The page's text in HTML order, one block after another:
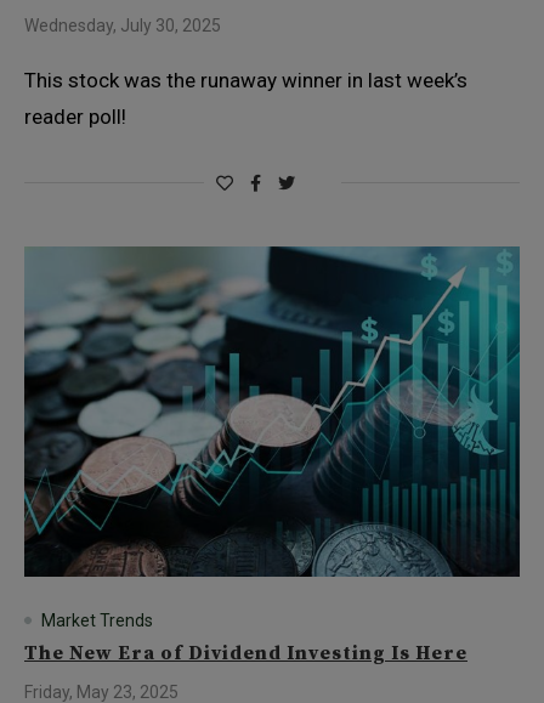
Wednesday, July 30, 2025
This stock was the runaway winner in last week’s
reader poll!
Market Trends
The New Era of Dividend Investing Is Here
Friday, May 23, 2025